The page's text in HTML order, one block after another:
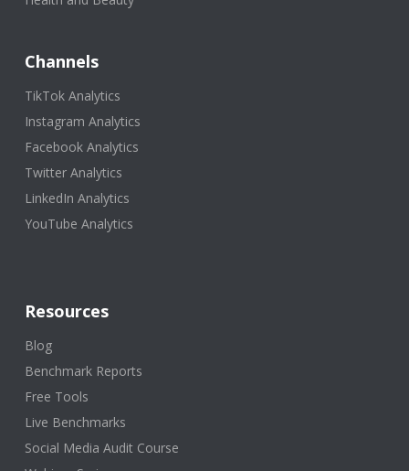
Channels
TikTok Analytics
Instagram Analytics
Facebook Analytics
Twitter Analytics
LinkedIn Analytics
YouTube Analytics
Resources
Blog
Benchmark Reports
Free Tools
Live Benchmarks
Social Media Audit Course